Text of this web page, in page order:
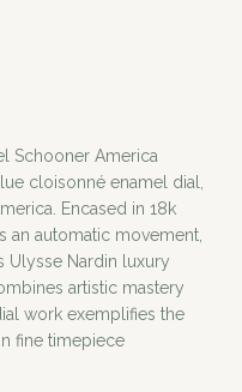
Schooner America
cloisonné enamel dial,
Encased in 18k
an automatic movement,
Ulysse Nardin luxury
artistic mastery
work exemplifies the
fine timepiece